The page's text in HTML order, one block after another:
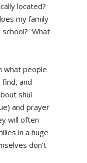
located?
my family
What
what people
and
shul
and prayer
will often
in a huge
don’t